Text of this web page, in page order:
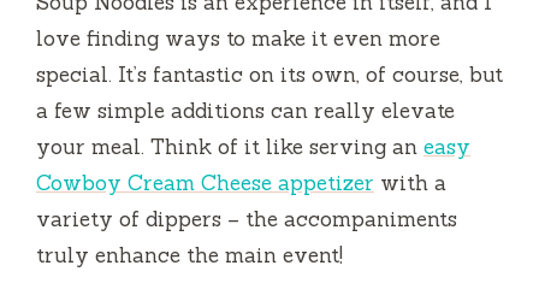
love finding ways to make it even more
special. It’s fantastic on its own, of course, but
a few simple additions can really elevate
your meal. Think of it like serving an easy
Cowboy Cream Cheese appetizer with a
variety of dippers – the accompaniments
truly enhance the main event!